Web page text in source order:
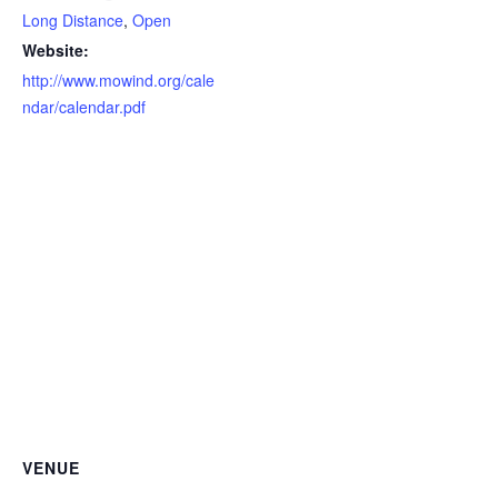
Long Distance, Open
Website:
http://www.mowind.org/cale
ndar/calendar.pdf
VENUE